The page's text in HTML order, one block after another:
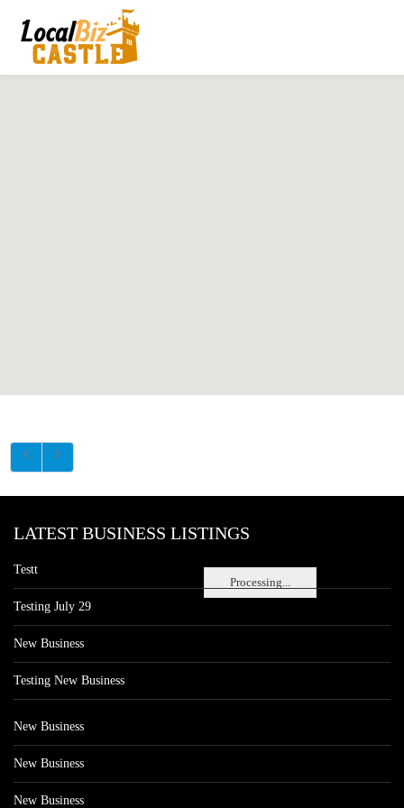
Processing...
LATEST BUSINESS LISTINGS
Testt
Testing July 29
New Business
Testing New Business
New Business
New Business
New Business